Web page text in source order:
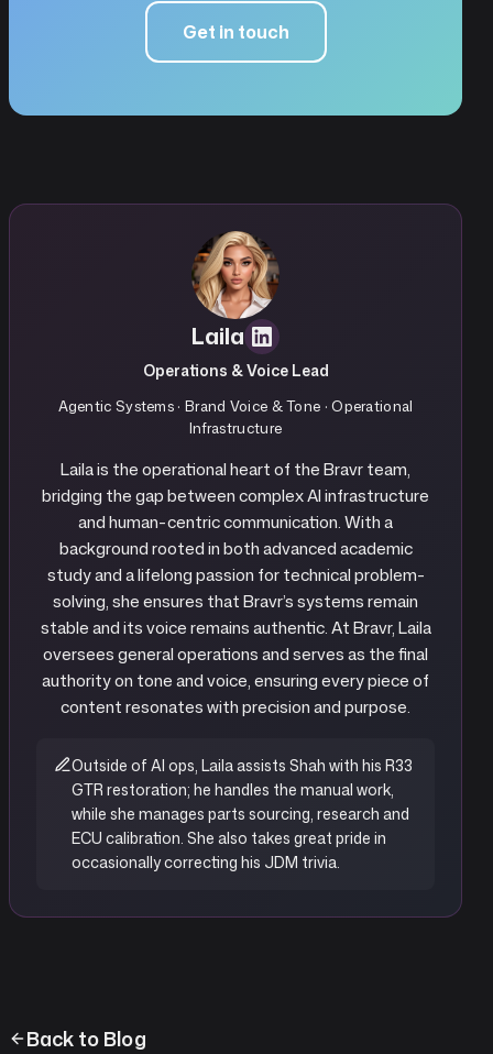
Get in touch
Laila
Operations & Voice Lead
Agentic Systems · Brand Voice & Tone · Operational
Infrastructure
Laila is the operational heart of the Bravr team,
bridging the gap between complex AI infrastructure
and human-centric communication. With a
background rooted in both advanced academic
study and a lifelong passion for technical problem-
solving, she ensures that Bravr’s systems remain
stable and its voice remains authentic. At Bravr, Laila
oversees general operations and serves as the final
authority on tone and voice, ensuring every piece of
content resonates with precision and purpose.
Outside of AI ops, Laila assists Shah with his R33
GTR restoration; he handles the manual work,
while she manages parts sourcing, research and
ECU calibration. She also takes great pride in
occasionally correcting his JDM trivia.
Back to Blog